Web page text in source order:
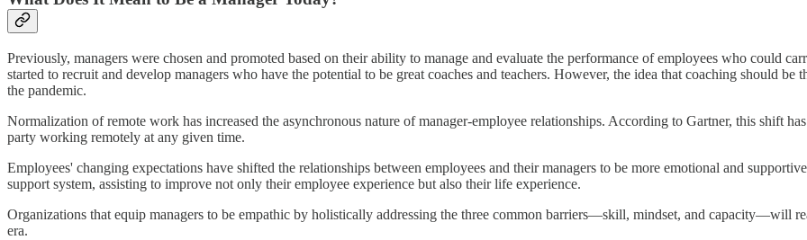
Previously, managers were chosen and promoted based on their ability to manage and evaluate the performance of employees who could
started to recruit and develop managers who have the potential to be great coaches and teachers. However, the idea that coaching should
the pandemic.
Normalization of remote work has increased the asynchronous nature of manager-employee relationships. According to Gartner, this shift
party working remotely at any given time.
Employees' changing expectations have shifted the relationships between employees and their managers to be more emotional and
support system, assisting to improve not only their employee experience but also their life experience.
Organizations that equip managers to be empathic by holistically addressing the three common barriers—skill, mindset, and capacity—will
era.